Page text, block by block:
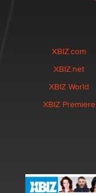
XBIZ.com
XBIZ.net
XBIZ World
XBIZ Premiere